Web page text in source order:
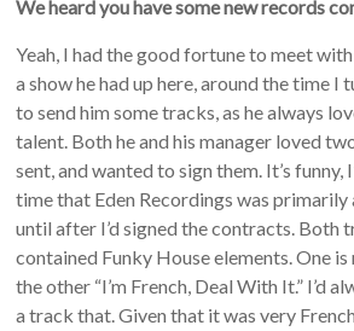
We heard you have some new records
Yeah, I had the good fortune to meet
a show he had up here, around the time I
to send him some tracks, as he always
talent. Both he and his manager loved
sent, and wanted to sign them. It’s funny,
time that Eden Recordings was primarily
until after I’d signed the contracts. Both
contained Funky House elements. One is
the other “I’m French, Deal With It.” I’d
a track that. Given that it was very